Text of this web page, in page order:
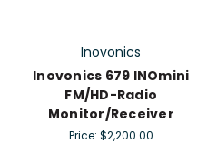
Inovonics
Inovonics 679 INOmini
FM/HD-Radio
Monitor/Receiver
Price: $2,200.00